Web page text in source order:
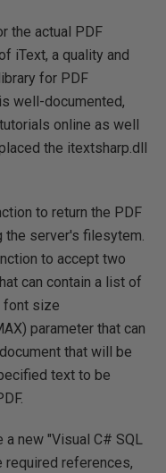
the actual PDF
iText, a quality and
for PDF
well-documented,
online as well
the itextsharp.dll
to return the PDF
the server's filesytem.
to accept two
can contain a list of
font size
parameter that can
that will be
text to be
new "Visual C# SQL
required references,